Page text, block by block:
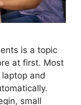
is a topic
at first. Most
and
small